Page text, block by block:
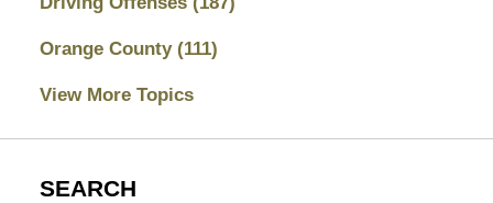
Orange County (111)
View More Topics
SEARCH